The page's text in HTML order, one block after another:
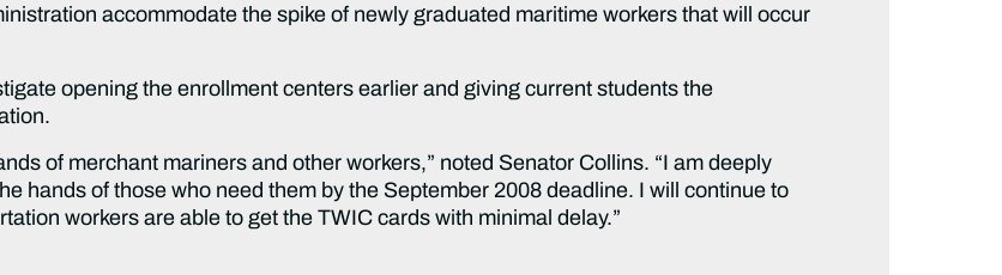
accommodate the spike of newly graduated maritime workers that will occur
opening the enrollment centers earlier and giving current students the
of merchant mariners and other workers,” noted Senator Collins. “I am deeply
hands of those who need them by the September 2008 deadline. I will continue to
workers are able to get the TWIC cards with minimal delay.”